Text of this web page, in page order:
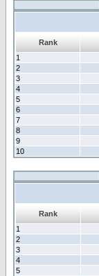
Rank
1
2
3
4
5
6
7
8
9
10
Rank
1
2
3
4
5